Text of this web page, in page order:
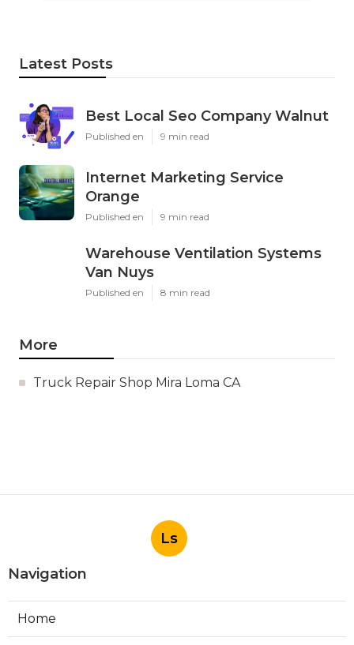
Latest Posts
Best Local Seo Company Walnut
Published en 9 min read
Internet Marketing Service
Orange
Published en 9 min read
Warehouse Ventilation Systems
Van Nuys
Published en 8 min read
More
Truck Repair Shop Mira Loma CA
Ls
Navigation
Home